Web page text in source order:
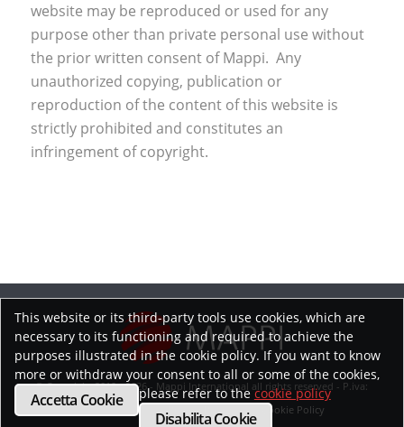
website may be reproduced or used for any
purpose other than private personal use without
the prior written consent of Mappi. Any
unauthorized copying, publication or
reproduction of the content of this website is
strictly prohibited and constitutes an
infringement of copyright.
© Copyright 2019 - 2026 - Mappi International all rights reserved - P.iva:
02218070593
Cookie Policy
This website or its third-party tools use cookies, which are
necessary to its functioning and required to achieve the
purposes illustrated in the cookie policy. If you want to know
more or withdraw your consent to all or some of the cookies,
please refer to thecookie policy
Accetta Cookie
Disabilita Cookie